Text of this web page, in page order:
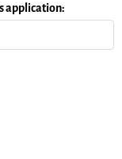
application: